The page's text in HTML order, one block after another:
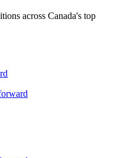
across Canada's top